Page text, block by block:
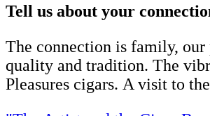
Tell us about your
The connection is family,
quality and tradition. The
Pleasures cigars. A visit to